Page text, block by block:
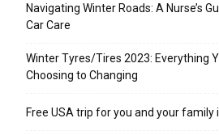
Navigating Winter Roads: A Nurse’s
Car Care
Winter Tyres/Tires 2023: Everything
Choosing to Changing
Free USA trip for you and your family